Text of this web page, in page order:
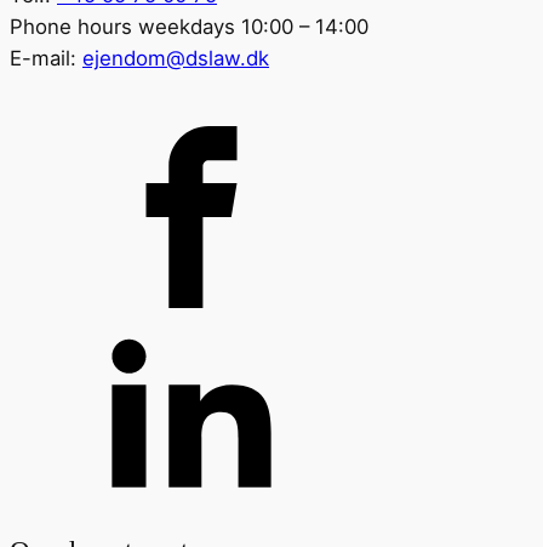
Phone hours weekdays 10:00 – 14:00
E-mail: ejendom@dslaw.dk